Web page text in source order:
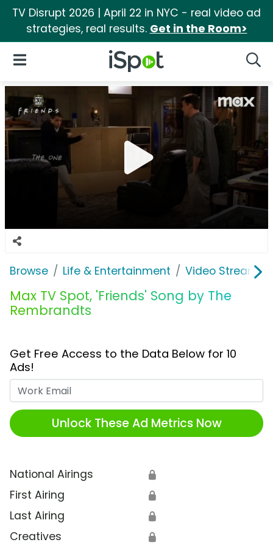
TV Disrupt 2026 | April 22 in NYC - real video ad
strategies, real results. Get in the Room>
iSpot Logo
Open Navigation
Browse Life & Entertainment Video
Max TV Spot, 'Friends' Song by The
Rembrandts
Get Free Access to the Data Below for 10
Ads!
Unlock These Ad Metrics Now
National Airings 🔒
First Airing 🔒
Last Airing 🔒
Creatives 🔒